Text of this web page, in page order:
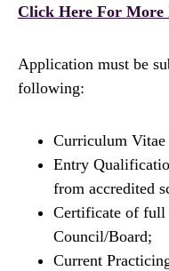
Click Here For
Application must be
following:
Curriculum Vitae
Entry
from accredited
Certificate of full
Council/Board;
Current